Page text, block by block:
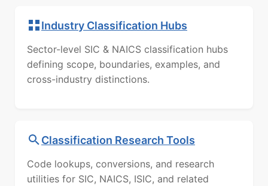
Industry Classification Hubs
Sector-level SIC & NAICS classification hubs
defining scope, boundaries, examples, and
cross-industry distinctions.
Classification Research Tools
Code lookups, conversions, and research
utilities for SIC, NAICS, ISIC, and related